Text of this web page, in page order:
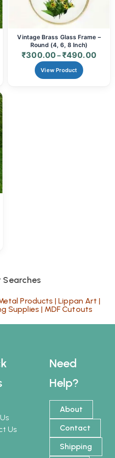
Vintage Brass Glass Frame –
Round (4, 6, 8 Inch)
₹300.00–₹490.00
View Product
Searches
Products |Lippan Art |
Supplies | MDF Cutouts
Need
Help?
About
Contact
Shipping
Us